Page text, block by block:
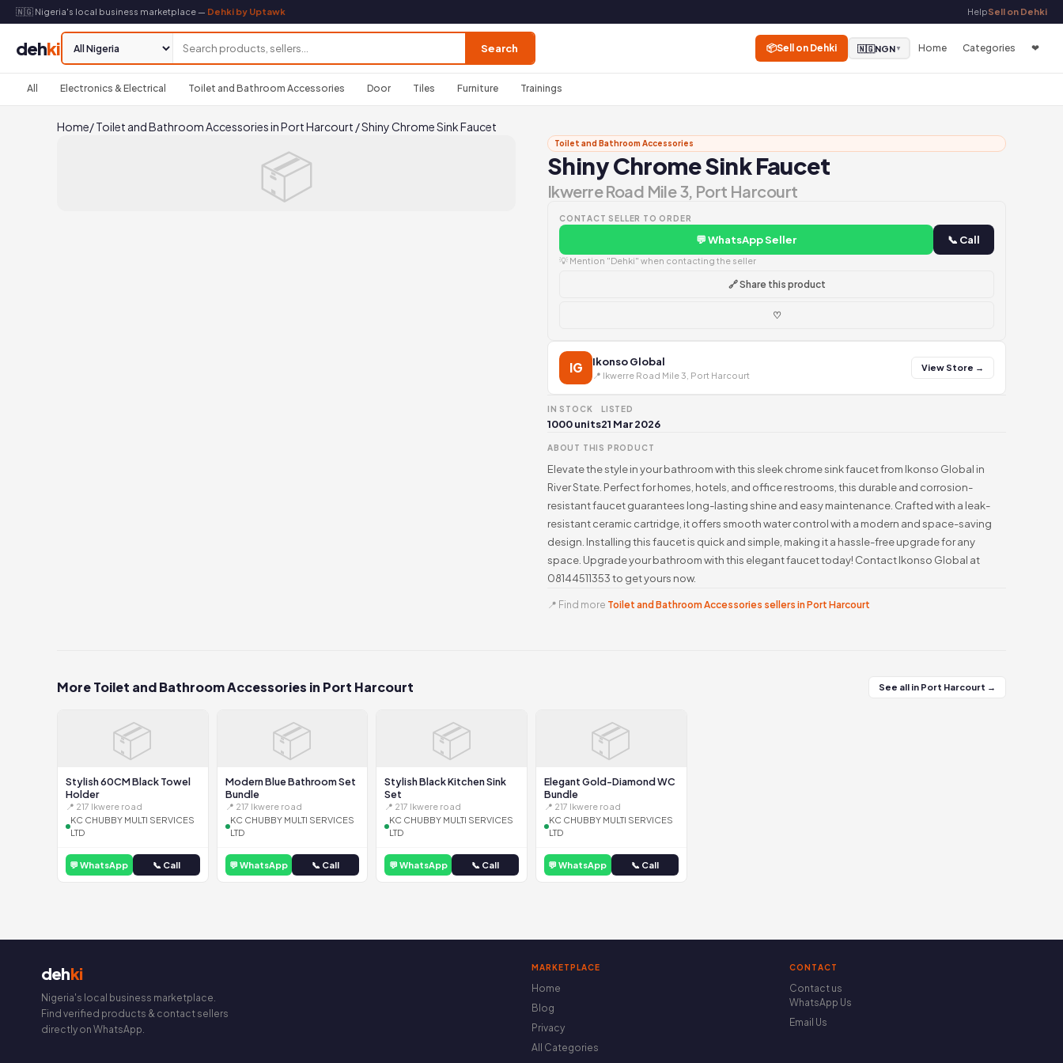
🇳🇬 Nigeria's local business marketplace — Dehki by Uptawk HelpSell on Dehki
dehki Search 📦Sell on Dehki 🇳🇬NGN▼ Home Categories ❤
All Electronics & Electrical Toilet and Bathroom Accessories Door Tiles Furniture Trainings
Home/Toilet and Bathroom Accessories in Port Harcourt /Shiny Chrome Sink Faucet
📦 Toilet and Bathroom Accessories
Shiny Chrome Sink Faucet
Ikwerre Road Mile 3, Port Harcourt
CONTACT SELLER TO ORDER
💬 WhatsApp Seller 📞 Call
💡 Mention "Dehki" when contacting the seller
🔗 Share this product
♡
IG Ikonso Global
📍 Ikwerre Road Mile 3, Port Harcourt
View Store →
IN STOCK
1000 units
LISTED
21 Mar 2026
ABOUT THIS PRODUCT
Elevate the style in your bathroom with this sleek chrome sink faucet from Ikonso Global in
River State. Perfect for homes, hotels, and office restrooms, this durable and corrosion-
resistant faucet guarantees long-lasting shine and easy maintenance. Crafted with a leak-
resistant ceramic cartridge, it offers smooth water control with a modern and space-saving
design. Installing this faucet is quick and simple, making it a hassle-free upgrade for any
space. Upgrade your bathroom with this elegant faucet today! Contact Ikonso Global at
08144511353 to get yours now.
📍 Find more Toilet and Bathroom Accessories sellers in Port Harcourt
More Toilet and Bathroom Accessories in Port Harcourt See all in Port Harcourt →
📦
Stylish 60CM Black Towel
Holder
📍 217 Ikwere road
KC CHUBBY MULTI SERVICES
LTD
💬 WhatsApp 📞 Call
📦
Modern Blue Bathroom Set
Bundle
📍 217 Ikwere road
KC CHUBBY MULTI SERVICES
LTD
💬 WhatsApp 📞 Call
📦
Stylish Black Kitchen Sink
Set
📍 217 Ikwere road
KC CHUBBY MULTI SERVICES
LTD
💬 WhatsApp 📞 Call
📦
Elegant Gold-Diamond WC
Bundle
📍 217 Ikwere road
KC CHUBBY MULTI SERVICES
LTD
💬 WhatsApp 📞 Call
dehki
Nigeria's local business marketplace.
Find verified products & contact sellers
directly on WhatsApp.
MARKETPLACE
Home
Blog
Privacy
All Categories
CONTACT
Contact us
WhatsApp Us
Email Us